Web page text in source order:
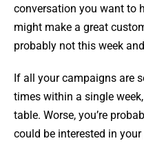
conversation you want to
might make a great
probably not this week
If all your campaigns are
times within a single
table. Worse, you’re
could be interested in